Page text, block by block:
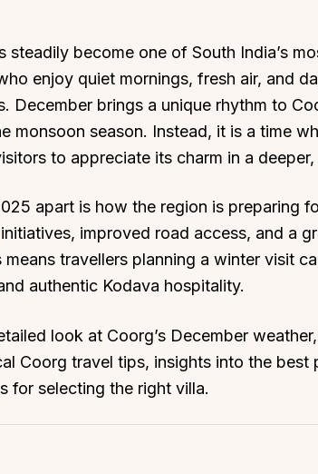
steadily become one of South India’s
enjoy quiet mornings, fresh air, and
December brings a unique rhythm to
monsoon season. Instead, it is a time
to appreciate its charm in a deeper,
apart is how the region is preparing
improved road access, and a
travellers planning a winter visit
authentic Kodava hospitality.
look at Coorg’s December
Coorg travel tips, insights into the best
for selecting the right villa.